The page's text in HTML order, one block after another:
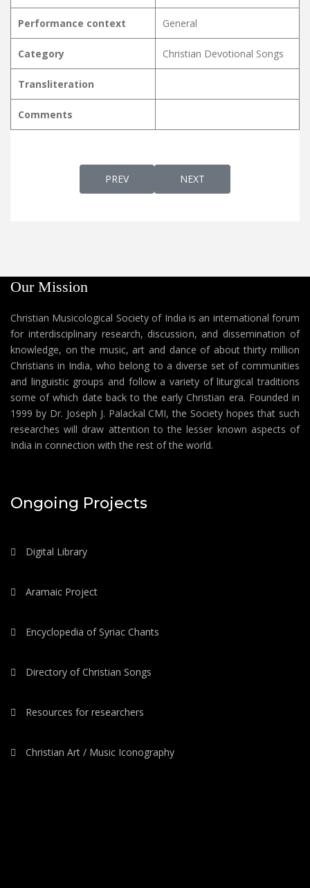
Performance context General
Category Christian Devotional Songs
Transliteration
Comments
PREVIOUS ARTICLE: DAIVAMENNE
PREV NEXT ARTICLE:
NEXT
Our Mission
Christian Musicological Society of India is an international forum
for interdisciplinary research, discussion, and dissemination of
knowledge, on the music, art and dance of about thirty million
Christians in India, who belong to a diverse set of communities
and linguistic groups and follow a variety of liturgical traditions
some of which date back to the early Christian era. Founded in
1999 by Dr. Joseph J. Palackal CMI, the Society hopes that such
researches will draw attention to the lesser known aspects of
India in connection with the rest of the world.
Ongoing Projects
Digital Library
Aramaic Project
Encyclopedia of Syriac Chants
Directory of Christian Songs
Resources for researchers
Christian Art / Music Iconography